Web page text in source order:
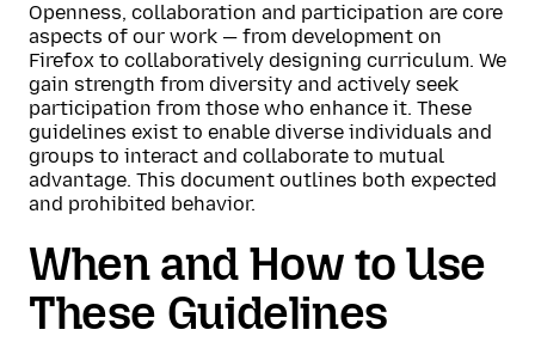
Openness, collaboration and participation are core
aspects of our work — from development on
Firefox to collaboratively designing curriculum. We
gain strength from diversity and actively seek
participation from those who enhance it. These
guidelines exist to enable diverse individuals and
groups to interact and collaborate to mutual
advantage. This document outlines both expected
and prohibited behavior.
When and How to Use
These Guidelines